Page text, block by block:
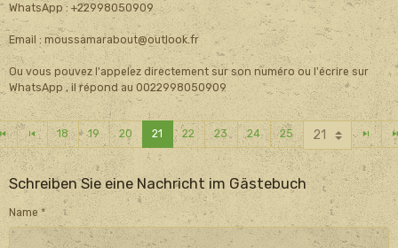
WhatsApp : +22998050909
Email : moussamarabout@outlook.fr
Ou vous pouvez l'appelez directement sur son numéro ou l'écrire sur
WhatsApp , il répond au 0022998050909
18 19 20 21 22 23 24 25
Schreiben Sie eine Nachricht im Gästebuch
Name